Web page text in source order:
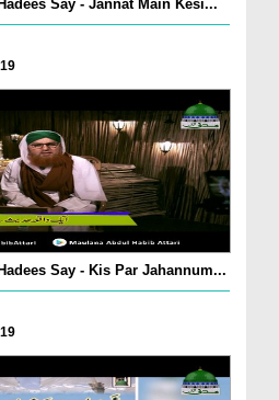
Say - Jannat Main Kesi...
Say - Kis Par Jahannum...